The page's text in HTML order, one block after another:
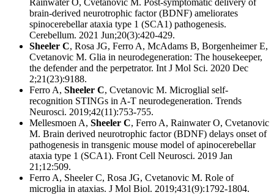
Rainwater O, Cvetanovic M. Post-symptomatic delivery of
brain-derived neurotrophic factor (BDNF) ameliorates
spinocerebellar ataxia type 1 (SCA1) pathogenesis.
Cerebellum. 2021 Jun;20(3):420-429.
Sheeler C, Rosa JG, Ferro A, McAdams B, Borgenheimer E,
Cvetanovic M. Glia in neurodegeneration: The housekeeper,
the defender and the perpetrator. Int J Mol Sci. 2020 Dec
2;21(23):9188.
Ferro A, Sheeler C, Cvetanovic M. Microglial self-
recognition STINGs in A-T neurodegeneration. Trends
Neurosci. 2019;42(11):753-755.
Mellesmoen A, Sheeler C, Ferro A, Rainwater O, Cvetanovic
M. Brain derived neurotrophic factor (BDNF) delays onset of
pathogenesis in transgenic mouse model of apinocerebellar
ataxia type 1 (SCA1). Front Cell Neurosci. 2019 Jan
21;12:509.
Ferro A, Sheeler C, Rosa JG, Cvetanovic M. Role of
microglia in ataxias. J Mol Biol. 2019;431(9):1792-1804.